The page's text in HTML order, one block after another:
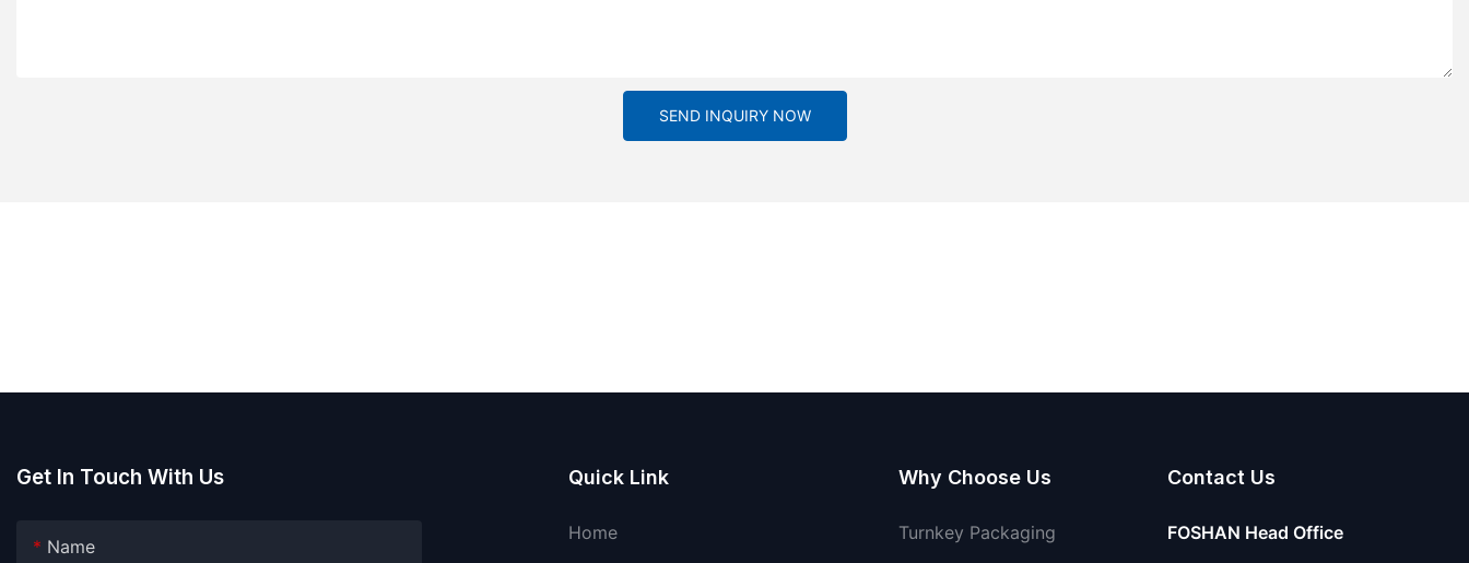
SEND INQUIRY NOW
Get In Touch With Us
Name
Quick Link
Home
Why Choose Us
Turnkey Packaging
Contact Us
FOSHAN Head Office